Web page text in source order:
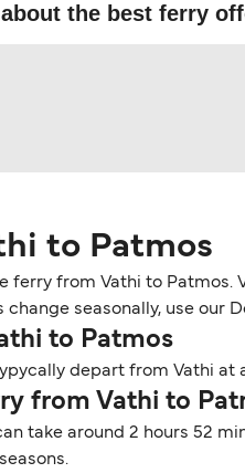
the best ferry
to Patmos
ferry from Vathi to
change seasonally, use
to Patmos
depart from Vathi at
from Vathi to
take around 2 hours 52